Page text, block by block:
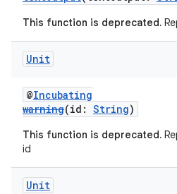
This function is deprecated.
Unit
@Incubating
warning(id: String)
This function is deprecated.
id
Unit